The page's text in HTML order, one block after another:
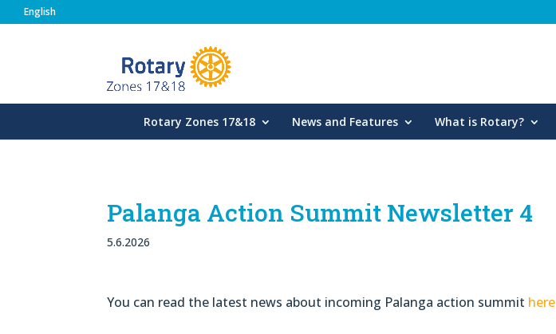
English
Rotary Zones 17&18 News and Features What is Rotary?
Palanga Action Summit Newsletter 4
5.6.2026
You can read the latest news about incoming Palanga action summit here